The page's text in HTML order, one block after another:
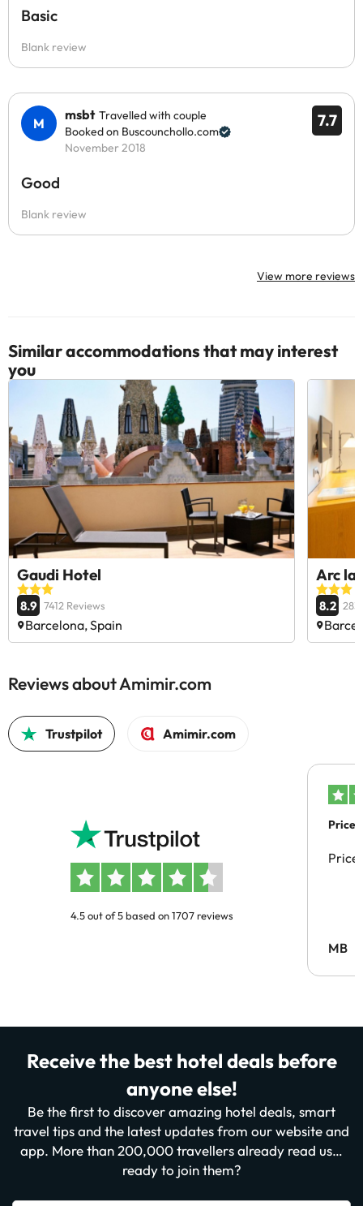
Basic
Blank review
7.7
msbt Travelled with couple
Booked on Buscounchollo.com
November 2018
Good
Blank review
View more reviews
Similar accommodations that may interest
you
Gaudi Hotel
8.9 7412 Reviews
Barcelona, Spain
Arc la
8.2
Reviews about Amimir.com
Trustpilot Amimir.com
4.5 out of 5 based on 1707 reviews
Price
Price
MB
Receive the best hotel deals before
anyone else!
Be the first to discover amazing hotel deals, smart
travel tips and the latest updates from our website and
app. More than 200,000 travellers already read us…
ready to join them?